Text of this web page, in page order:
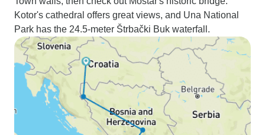
Kotor's cathedral offers great views, and Una National
Park has the 24.5-meter Štrbački Buk waterfall.